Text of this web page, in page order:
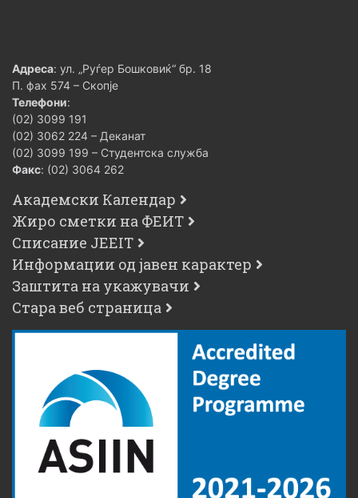
Адреса: ул. „Руѓер Бошковиќ“ бр. 18
П. фах 574 – Скопје
Телефони:
(02) 3099 191
(02) 3062 224 – Деканат
(02) 3099 199 – Студентска служба
Факс: (02) 3064 262
Академски Календар
Жиро сметки на ФЕИТ
Списание JEEIT
Информации од јавен карактер
Заштита на укажувачи
Стара веб страница